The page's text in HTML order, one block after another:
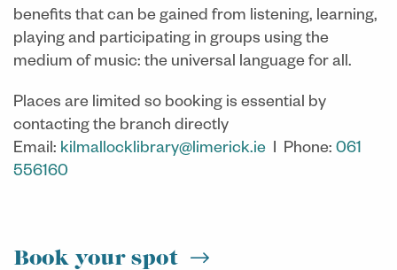
benefits that can be gained from listening, learning,
playing and participating in groups using the
medium of music: the universal language for all.
Places are limited so booking is essential by
contacting the branch directly
Email: kilmallocklibrary@limerick.ie I Phone: 061
556160
Book your spot